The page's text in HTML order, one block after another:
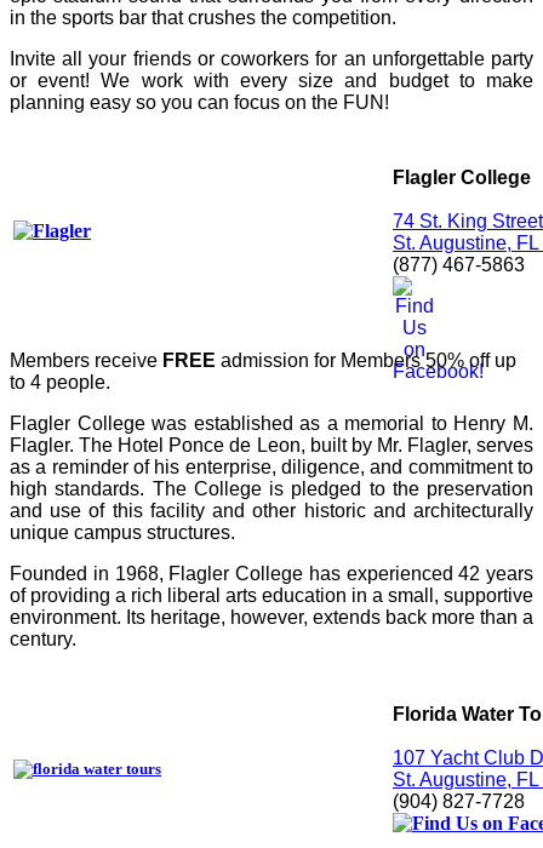
in the sports bar that crushes the competition.
Invite all your friends or coworkers for an unforgettable party
or event! We work with every size and budget to make
planning easy so you can focus on the FUN!
Flagler College
74 St. King Street
St. Augustine,
(877) 467-5863
Members receive FREE admission for Members 50% off up
to 4 people.
Flagler College was established as a memorial to Henry M.
Flagler. The Hotel Ponce de Leon, built by Mr. Flagler, serves
as a reminder of his enterprise, diligence, and commitment to
high standards. The College is pledged to the preservation
and use of this facility and other historic and architecturally
unique campus structures.
Founded in 1968, Flagler College has experienced 42 years
of providing a rich liberal arts education in a small, supportive
environment. Its heritage, however, extends back more than a
century.
Florida Water
107 Yacht Club
St. Augustine,
(904) 827-7728